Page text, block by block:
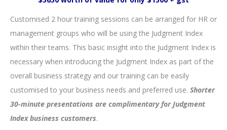
Customised 2 hour training sessions can be arranged for HR or
management groups who will be using the Judgment Index
within their teams. This basic insight into the Judgment Index is
necessary when introducing the Judgment Index as part of the
overall business strategy and our training can be easily
customised to your business needs and preferred use. Shorter
30-minute presentations are complimentary for Judgment
Index business customers.